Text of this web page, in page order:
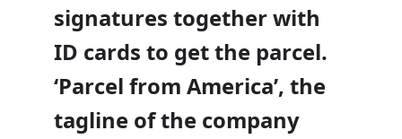
signatures together with
ID cards to get the parcel.
‘Parcel from America’, the
tagline of the company